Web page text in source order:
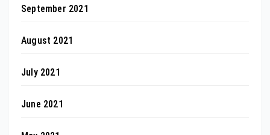
September 2021
August 2021
July 2021
June 2021